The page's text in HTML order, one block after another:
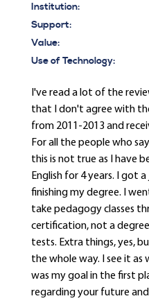
Institution:
Support:
Value:
Use of Technology:
I've read a lot of the
that I don't agree with
from 2011-2013 and
For all the people who
this is not true as I have
English for 4 years. I got
finishing my degree. I
take pedagogy classes
certification, not a
tests. Extra things, yes,
the whole way. I see it as
was my goal in the first
regarding your future